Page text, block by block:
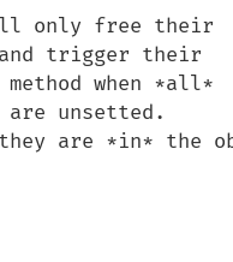
only free their
and trigger their
method when *all*
are unsetted.
they are *in* the